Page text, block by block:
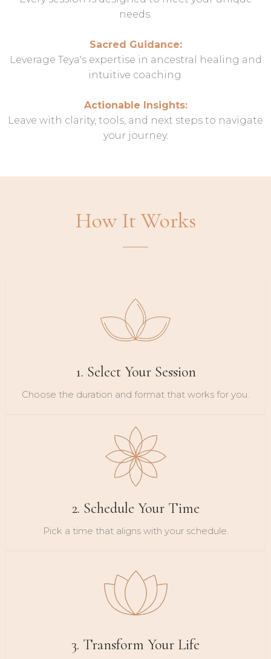
needs.
Sacred Guidance:
Leverage Teya's expertise in ancestral healing and
intuitive coaching.
Actionable Insights:
Leave with clarity, tools, and next steps to navigate
your journey.
How It Works
1. Select Your Session
Choose the duration and format that works for you.
2. Schedule Your Time
Pick a time that aligns with your schedule.
3. Transform Your Life